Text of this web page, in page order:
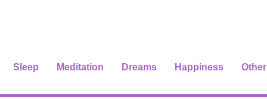
Sleep Meditation Dreams Happiness